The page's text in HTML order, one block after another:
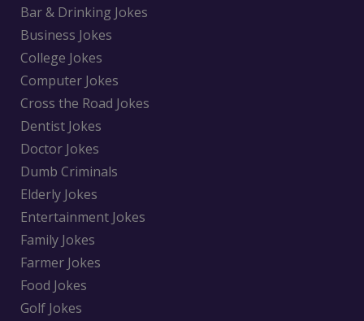
Bar & Drinking Jokes
Business Jokes
College Jokes
Computer Jokes
Cross the Road Jokes
Dentist Jokes
Doctor Jokes
Dumb Criminals
Elderly Jokes
Entertainment Jokes
Family Jokes
Farmer Jokes
Food Jokes
Golf Jokes